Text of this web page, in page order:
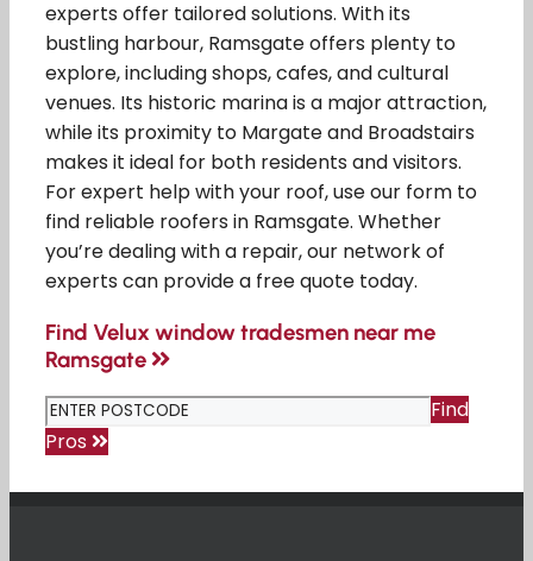
experts offer tailored solutions. With its
bustling harbour, Ramsgate offers plenty to
explore, including shops, cafes, and cultural
venues. Its historic marina is a major attraction,
while its proximity to Margate and Broadstairs
makes it ideal for both residents and visitors.
For expert help with your roof, use our form to
find reliable roofers in Ramsgate. Whether
you’re dealing with a repair, our network of
experts can provide a free quote today.
Find Velux window tradesmen near me
Ramsgate
Find
Pros